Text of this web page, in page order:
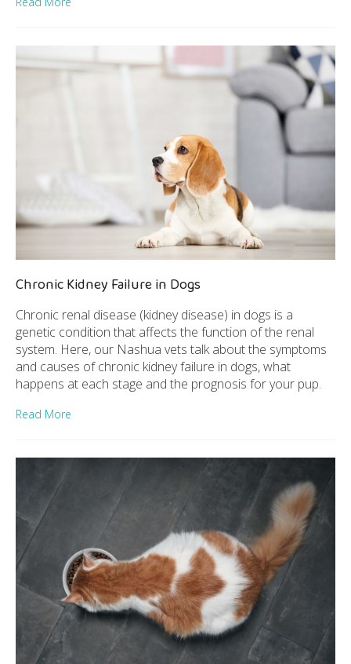
Chronic Kidney Failure in Dogs
Chronic renal disease (kidney disease) in dogs is a
genetic condition that affects the function of the renal
system. Here, our Nashua vets talk about the symptoms
and causes of chronic kidney failure in dogs, what
happens at each stage and the prognosis for your pup.
Read More